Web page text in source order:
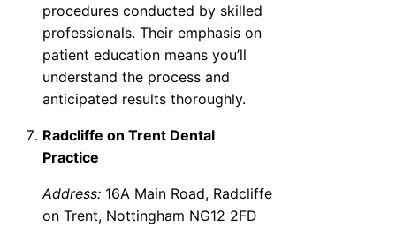
procedures conducted by skilled
professionals. Their emphasis on
patient education means you’ll
understand the process and
anticipated results thoroughly.
Radcliffe on Trent Dental
Practice
Address: 16A Main Road, Radcliffe
on Trent, Nottingham NG12 2FD